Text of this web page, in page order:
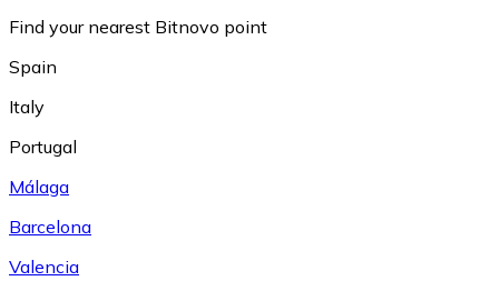
Find your nearest Bitnovo point
Spain
Italy
Portugal
Málaga
Barcelona
Valencia